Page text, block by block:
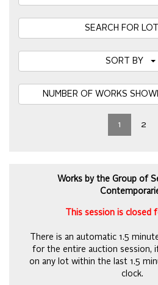
SEARCH FOR
1 2
Works by the Group of
This session is closed
There is an automatic 1.5
for the entire auction session,
on any lot within the last 1.5
clock.